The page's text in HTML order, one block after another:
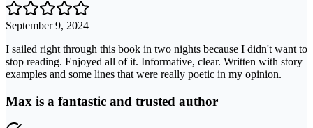
September 9, 2024
I sailed right through this book in two nights because I didn't want to
stop reading. Enjoyed all of it. Informative, clear. Written with story
examples and some lines that were really poetic in my opinion.
Max is a fantastic and trusted author